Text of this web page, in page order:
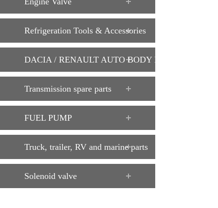
Refrigeration Tools & Accessories
DACIA / RENAULT AUTO BODY PARTS
Transmission spare parts
FUEL PUMP
Truck, trailer, RV and marine parts
Solenoid valve